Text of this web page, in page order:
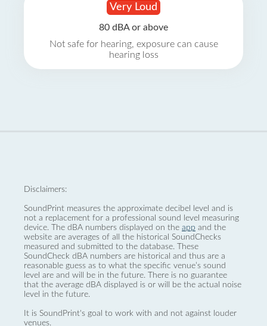
Very Loud
80 dBA or above
Not safe for hearing, exposure can cause
hearing loss
Disclaimers:
SoundPrint measures the approximate decibel level and is
not a replacement for a professional sound level measuring
device. The dBA numbers displayed on the app and the
website are averages of all the historical SoundChecks
measured and submitted to the database. These
SoundCheck dBA numbers are historical and thus are a
reasonable guess as to what the specific venue’s sound
level are and will be in the future. There is no guarantee
that the average dBA displayed is or will be the actual noise
level in the future.
It is SoundPrint's goal to work with and not against louder
venues.